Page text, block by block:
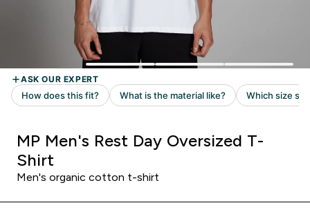
MP Men's Rest Day Oversized T-
Shirt
Men's organic cotton t-shirt